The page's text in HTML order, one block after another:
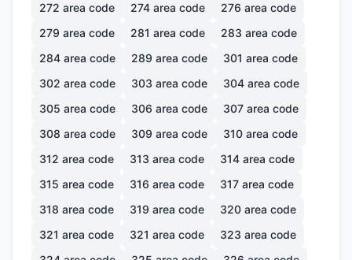
272 area code 274 area code 276 area code
279 area code 281 area code 283 area code
284 area code 289 area code 301 area code
302 area code 303 area code 304 area code
305 area code 306 area code 307 area code
308 area code 309 area code 310 area code
312 area code 313 area code 314 area code
315 area code 316 area code 317 area code
318 area code 319 area code 320 area code
321 area code 321 area code 323 area code